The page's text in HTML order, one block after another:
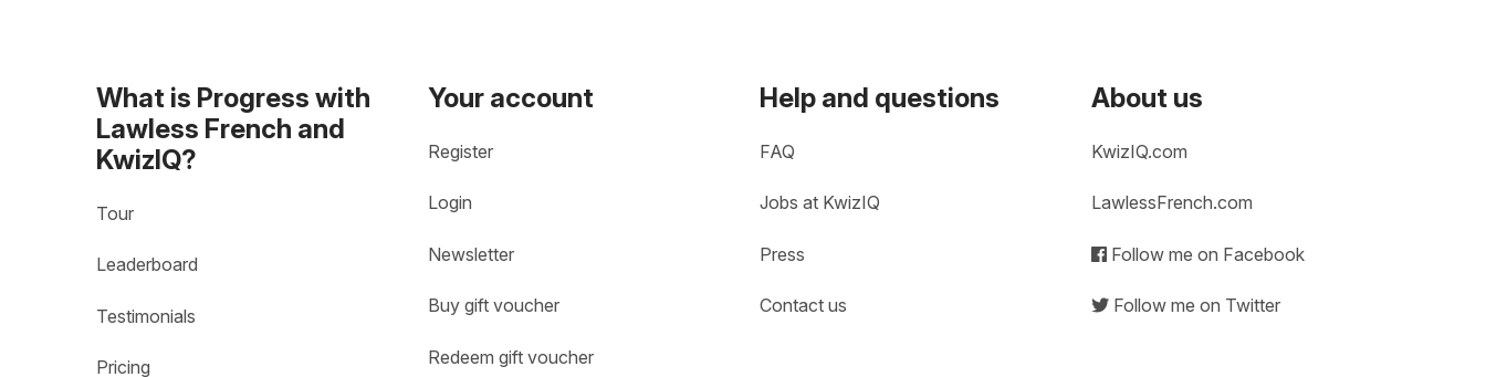
What is Progress with
Lawless French and
KwizIQ?
Tour
Leaderboard
Testimonials
Pricing
Your account
Register
Login
Newsletter
Buy gift voucher
Redeem gift voucher
Help and questions
FAQ
Jobs at KwizIQ
Press
Contact us
About us
KwizIQ.com
LawlessFrench.com
Follow me on Facebook
Follow me on Twitter